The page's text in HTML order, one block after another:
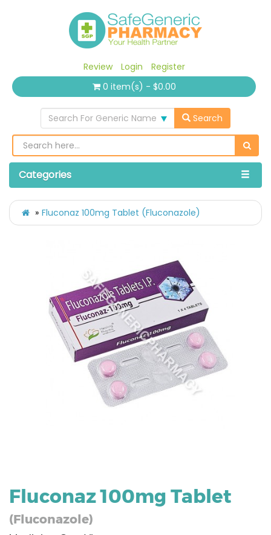
Review Login
Register
0 item(s) - $0.00
Search For Generic Name Search
Categories
Fluconaz 100mg Tablet (Fluconazole)
Fluconaz 100mg Tablet
(Fluconazole)